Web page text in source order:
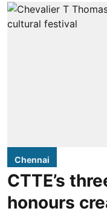
Chennai
CTTE’s
honours